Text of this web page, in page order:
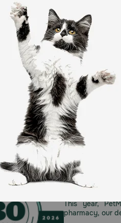
works naturally with
after weight loss, plus
your dog’s ability to run,
+ j/d Mobility Care Chicken
by activating their
dogs needs during weight
out of the reach of pets &
place.
This year,
pharmacy, our